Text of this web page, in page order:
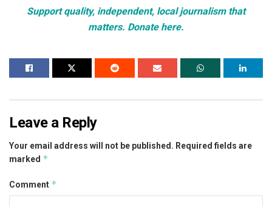
Support quality, independent, local journalism that
matters. Donate here.
Leave a Reply
Your email address will not be published. Required fields are
marked *
Comment *